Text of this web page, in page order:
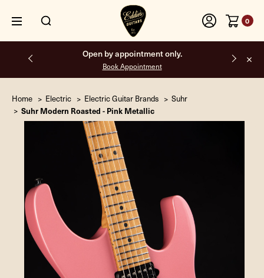
0
Free shipping on all orders inside the USA.
Home Electric Electric Guitar Brands Suhr
Suhr Modern Roasted - Pink Metallic